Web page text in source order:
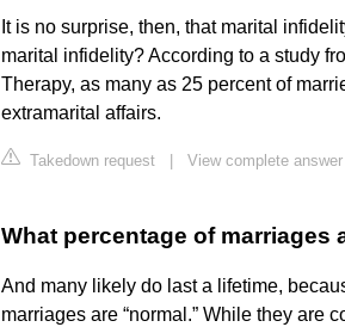
It is no surprise, then, that marital
marital infidelity? According to a study
Therapy, as many as 25 percent of
extramarital affairs.
Takedown request View complete
What percentage of marriages
And many likely do last a lifetime,
marriages are “normal.” While they are